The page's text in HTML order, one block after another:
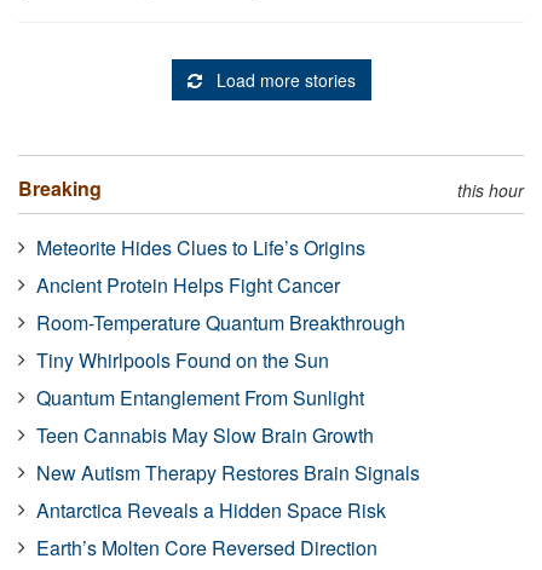
Load more stories
Breaking this hour
Meteorite Hides Clues to Life’s Origins
Ancient Protein Helps Fight Cancer
Room-Temperature Quantum Breakthrough
Tiny Whirlpools Found on the Sun
Quantum Entanglement From Sunlight
Teen Cannabis May Slow Brain Growth
New Autism Therapy Restores Brain Signals
Antarctica Reveals a Hidden Space Risk
Earth’s Molten Core Reversed Direction